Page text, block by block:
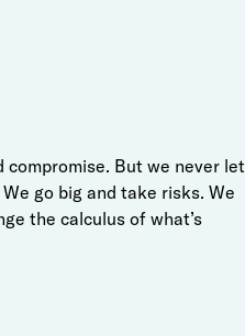
But we never let
go big and take risks. We
the calculus of what’s